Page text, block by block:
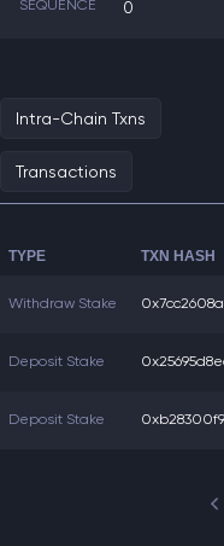
SEQUENCE 0
Intra-Chain Txns
Transactions
TYPE TXN HASH
Withdraw Stake
Deposit Stake
Deposit Stake